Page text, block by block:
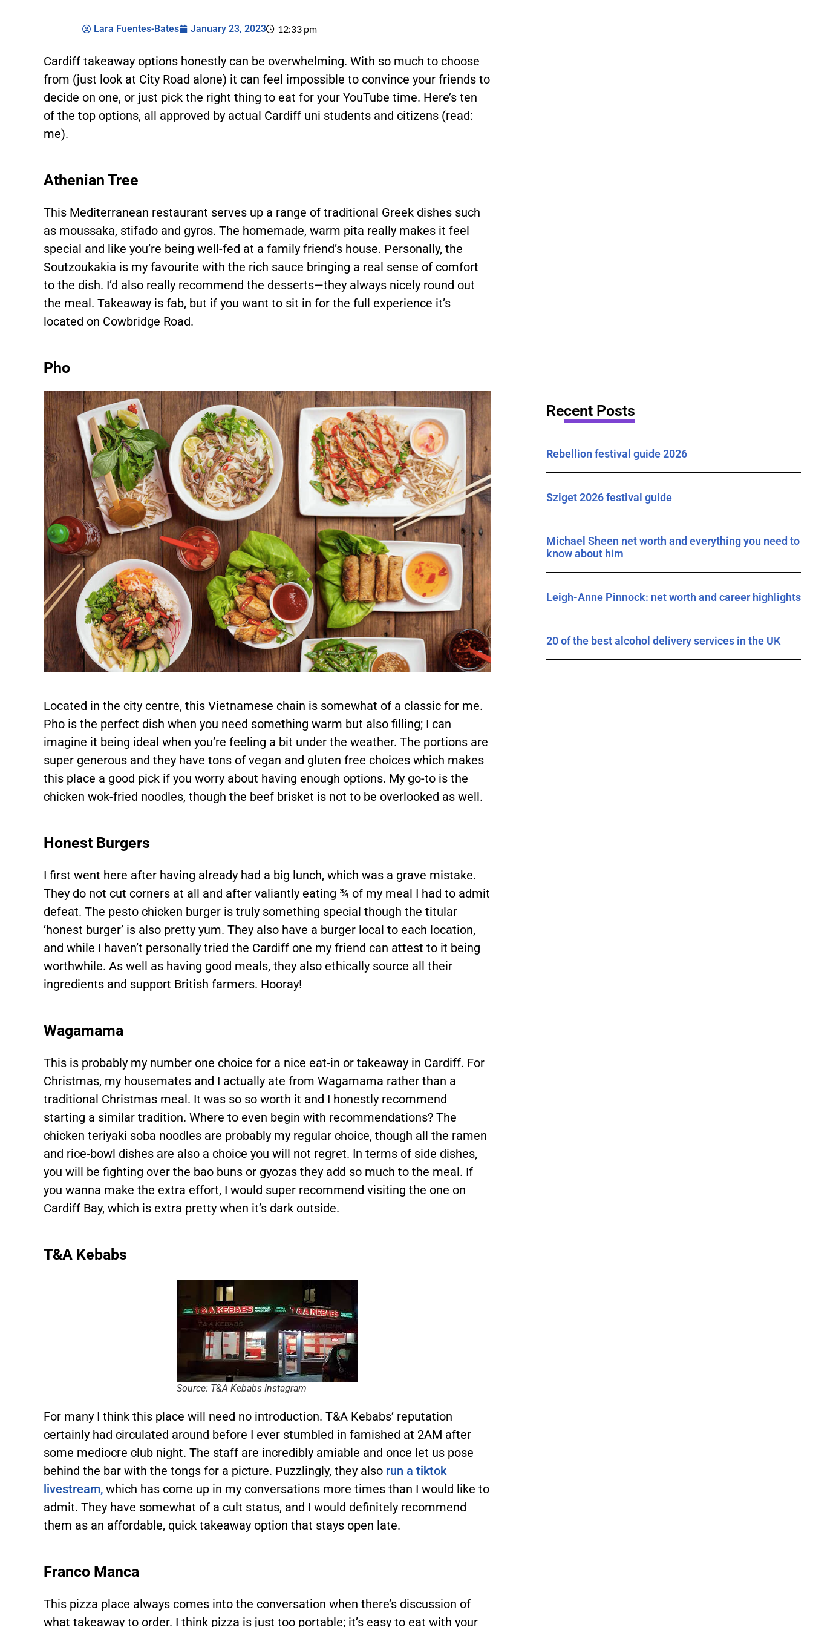
Lara Fuentes-Bates January 23, 2023 12:33 pm
Cardiff takeaway options honestly can be overwhelming. With so much to choose
from (just look at City Road alone) it can feel impossible to convince your friends to
decide on one, or just pick the right thing to eat for your YouTube time. Here’s ten
of the top options, all approved by actual Cardiff uni students and citizens (read:
me).
Athenian Tree
This Mediterranean restaurant serves up a range of traditional Greek dishes such
as moussaka, stifado and gyros. The homemade, warm pita really makes it feel
special and like you’re being well-fed at a family friend’s house. Personally, the
Soutzoukakia is my favourite with the rich sauce bringing a real sense of comfort
to the dish. I’d also really recommend the desserts—they always nicely round out
the meal. Takeaway is fab, but if you want to sit in for the full experience it’s
located on Cowbridge Road.
Pho
Located in the city centre, this Vietnamese chain is somewhat of a classic for me.
Pho is the perfect dish when you need something warm but also filling; I can
imagine it being ideal when you’re feeling a bit under the weather. The portions are
super generous and they have tons of vegan and gluten free choices which makes
this place a good pick if you worry about having enough options. My go-to is the
chicken wok-fried noodles, though the beef brisket is not to be overlooked as well.
Honest Burgers
I first went here after having already had a big lunch, which was a grave mistake.
They do not cut corners at all and after valiantly eating ¾ of my meal I had to admit
defeat. The pesto chicken burger is truly something special though the titular
‘honest burger’ is also pretty yum. They also have a burger local to each location,
and while I haven’t personally tried the Cardiff one my friend can attest to it being
worthwhile. As well as having good meals, they also ethically source all their
ingredients and support British farmers. Hooray!
Wagamama
This is probably my number one choice for a nice eat-in or takeaway in Cardiff. For
Christmas, my housemates and I actually ate from Wagamama rather than a
traditional Christmas meal. It was so so worth it and I honestly recommend
starting a similar tradition. Where to even begin with recommendations? The
chicken teriyaki soba noodles are probably my regular choice, though all the ramen
and rice-bowl dishes are also a choice you will not regret. In terms of side dishes,
you will be fighting over the bao buns or gyozas they add so much to the meal. If
you wanna make the extra effort, I would super recommend visiting the one on
Cardiff Bay, which is extra pretty when it’s dark outside.
T&A Kebabs
Source: T&A Kebabs Instagram
For many I think this place will need no introduction. T&A Kebabs’ reputation
certainly had circulated around before I ever stumbled in famished at 2AM after
some mediocre club night. The staff are incredibly amiable and once let us pose
behind the bar with the tongs for a picture. Puzzlingly, they also run a tiktok
livestream, which has come up in my conversations more times than I would like to
admit. They have somewhat of a cult status, and I would definitely recommend
them as an affordable, quick takeaway option that stays open late.
Franco Manca
This pizza place always comes into the conversation when there’s discussion of
what takeaway to order. I think pizza is just too portable; it’s easy to eat with your
Recent Posts
Rebellion festival guide 2026
Sziget 2026 festival guide
Michael Sheen net worth and everything you need to
know about him
Leigh-Anne Pinnock: net worth and career highlights
20 of the best alcohol delivery services in the UK